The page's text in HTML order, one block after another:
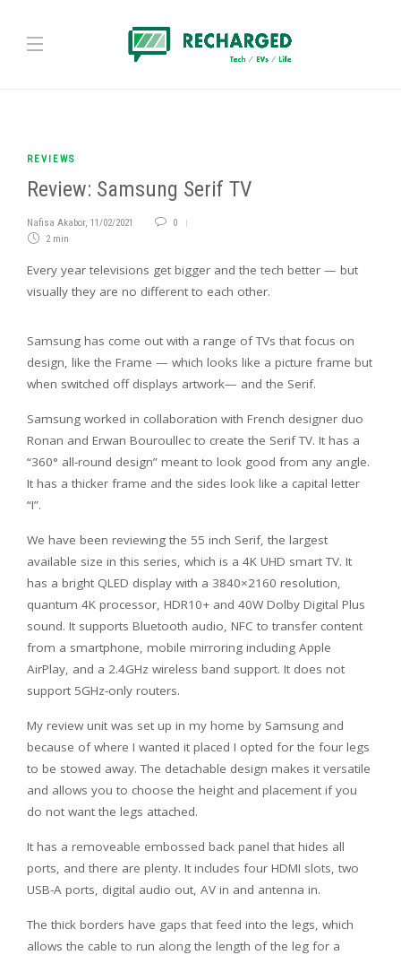
REVIEWS
Review: Samsung Serif TV
Nafisa Akabor, 11/02/2021
0
2 min
Every year televisions get bigger and the tech better — but
visually they are no different to each other.
Samsung has come out with a range of TVs that focus on
design, like the Frame — which looks like a picture frame but
when switched off displays artwork— and the Serif.
Samsung worked in collaboration with French designer duo
Ronan and Erwan Bouroullec to create the Serif TV. It has a
“360° all-round design” meant to look good from any angle.
It has a thicker frame and the sides look like a capital letter
“I”.
We have been reviewing the 55 inch Serif, the largest
available size in this series, which is a 4K UHD smart TV. It
has a bright QLED display with a 3840×2160 resolution,
quantum 4K processor, HDR10+ and 40W Dolby Digital Plus
sound. It supports Bluetooth audio, NFC to transfer content
from a smartphone, mobile mirroring including Apple
AirPlay, and a 2.4GHz wireless band support. It does not
support 5GHz-only routers.
My review unit was set up in my home by Samsung and
because of where I wanted it placed I opted for the four legs
to be stowed away. The detachable design makes it versatile
and allows you to choose the height and placement if you
do not want the legs attached.
It has a removeable embossed back panel that hides all
ports, and there are plenty. It includes four HDMI slots, two
USB-A ports, digital audio out, AV in and antenna in.
The thick borders have gaps that feed into the legs, which
allows the cable to run along the length of the leg for a